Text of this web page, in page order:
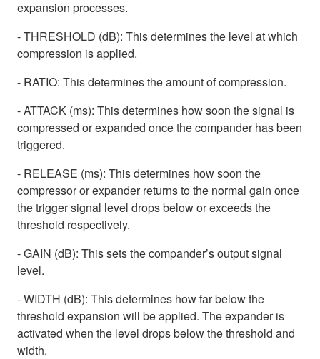
expansion processes.
- THRESHOLD (dB): This determines the level at which
compression is applied.
- RATIO: This determines the amount of compression.
- ATTACK (ms): This determines how soon the signal is
compressed or expanded once the compander has been
triggered.
- RELEASE (ms): This determines how soon the
compressor or expander returns to the normal gain once
the trigger signal level drops below or exceeds the
threshold respectively.
- GAIN (dB): This sets the compander’s output signal
level.
- WIDTH (dB): This determines how far below the
threshold expansion will be applied. The expander is
activated when the level drops below the threshold and
width.